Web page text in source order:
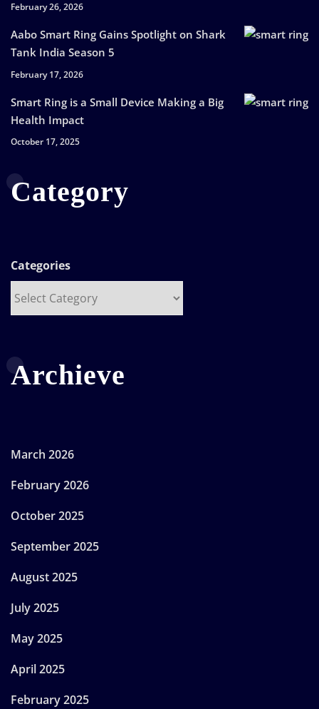
February 26, 2026
Aabo Smart Ring Gains Spotlight on Shark
Tank India Season 5
February 17, 2026
Smart Ring is a Small Device Making a Big
Health Impact
October 17, 2025
Category
Categories
Archieve
March 2026
February 2026
October 2025
September 2025
August 2025
July 2025
May 2025
April 2025
February 2025